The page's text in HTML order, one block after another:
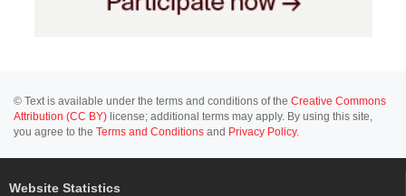
© Text is available under the terms and conditions of the Creative Commons
Attribution (CC BY) license; additional terms may apply. By using this site,
you agree to the Terms and Conditions and Privacy Policy.
Website Statistics